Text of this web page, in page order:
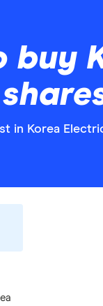
buy
in Korea